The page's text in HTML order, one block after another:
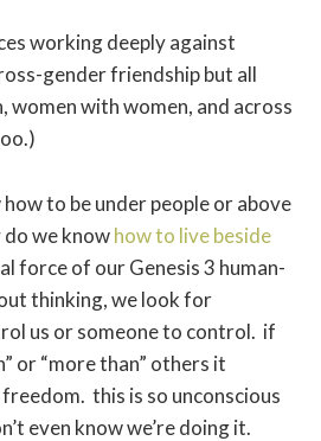
working deeply against
gender friendship but all
women with women, and across
to be under people or above
we knowhow to live beside
force of our Genesis 3 human-
thinking, we look for
us or someone to control. if
or “more than” others it
this is so unconscious
even know we’re doing it.